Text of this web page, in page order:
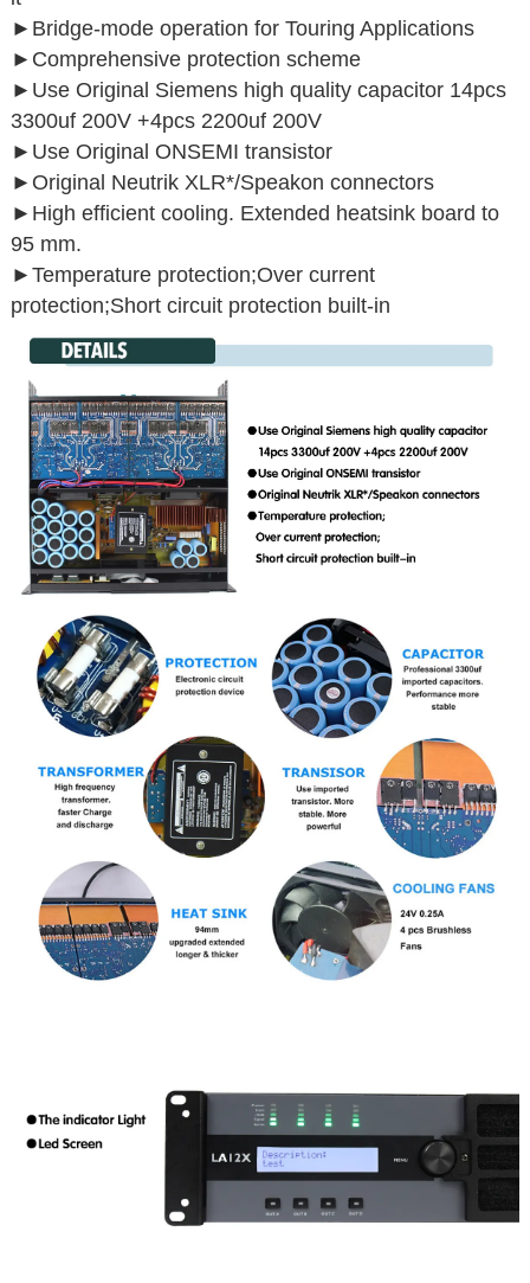
► Bridge-mode operation for Touring Applications
► Comprehensive protection scheme
►Use Original Siemens high quality capacitor 14pcs
3300uf 200V +4pcs 2200uf 200V
►Use Original ONSEMI transistor
►Original Neutrik XLR*/Speakon connectors
►High efficient cooling. Extended heatsink board to
95 mm.
►Temperature protection;Over current
protection;Short circuit protection built-in